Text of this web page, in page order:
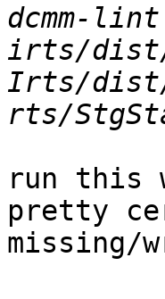
dcmm-
irts/
Irts/
run this
pretty
missing/